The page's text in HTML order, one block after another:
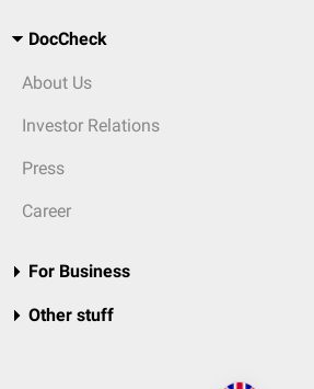
DocCheck
About Us
Investor Relations
Press
Career
For Business
Other stuff